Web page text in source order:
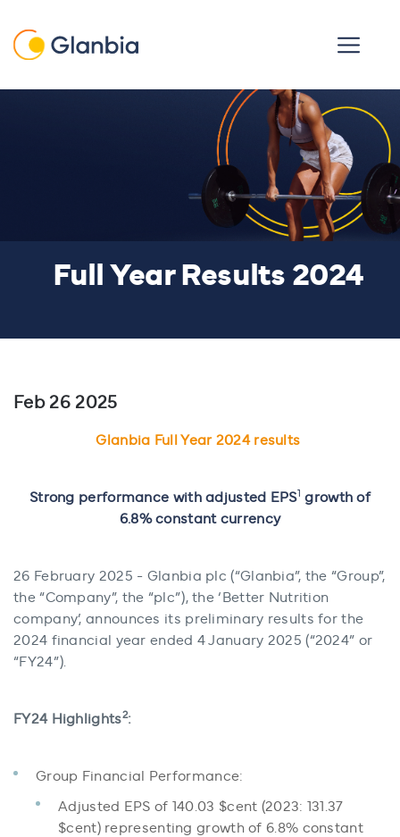
Open
Full Year Results 2024
Feb 26 2025
Glanbia Full Year 2024 results
Strong performance with adjusted EPS1 growth of
6.8% constant currency
26 February 2025 - Glanbia plc (“Glanbia”, the “Group”,
the “Company”, the “plc”), the ‘Better Nutrition
company’, announces its preliminary results for the
2024 financial year ended 4 January 2025 (“2024” or
“FY24”).
FY24 Highlights2:
Group Financial Performance:
Adjusted EPS of 140.03 $cent (2023: 131.37
$cent) representing growth of 6.8% constant